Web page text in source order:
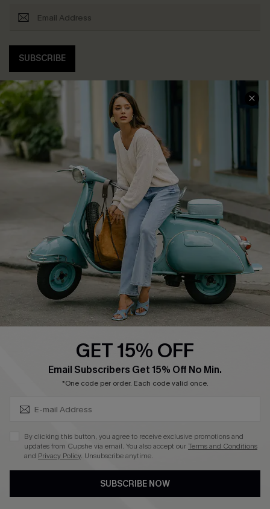
SUBSCRIBE
COMPANY INFO
About Us
Affiliate
Cupshe Supply Chain
SERVICE CENTER
Contact Us
FAQs
Return Policy
Shipping Info
Order Tracker
Start A Return
Size Measurement
QUICK LINKS
Ambassador Program
4.4
GET 15% OFF
Email Subscribers Get 15% Off No Min.
*One code per order. Each code valid once.
By clicking this button, you agree to receive exclusive promotions and
updates from Cupshe via email. You also accept ourTerms and Conditions
and Privacy Policy. Unsubscribe anytime.
SUBSCRIBE NOW